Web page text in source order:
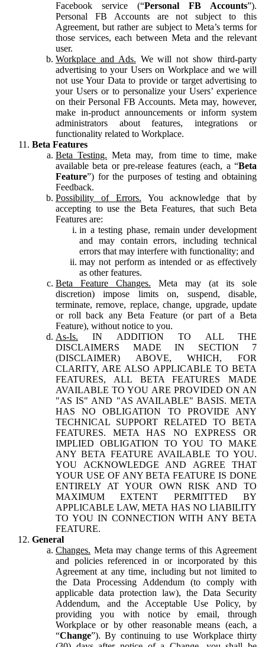
Facebook service (“Personal FB Accounts”).
Personal FB Accounts are not subject to this
Agreement, but rather are subject to Meta’s terms for
those services, each between Meta and the relevant
user.
Workplace and Ads. We will not show third-party
advertising to your Users on Workplace and we will
not use Your Data to provide or target advertising to
your Users or to personalize your Users’ experience
on their Personal FB Accounts. Meta may, however,
make in-product announcements or inform system
administrators about features, integrations or
functionality related to Workplace.
Beta Features
Beta Testing. Meta may, from time to time, make
available beta or pre-release features (each, a “Beta
Feature”) for the purposes of testing and obtaining
Feedback.
Possibility of Errors. You acknowledge that by
accepting to use the Beta Features, that such Beta
Features are:
in a testing phase, remain under development
and may contain errors, including technical
errors that may interfere with functionality; and
may not perform as intended or as effectively
as other features.
Beta Feature Changes. Meta may (at its sole
discretion) impose limits on, suspend, disable,
terminate, remove, replace, change, upgrade, update
or roll back any Beta Feature (or part of a Beta
Feature), without notice to you.
As-Is. IN ADDITION TO ALL THE
DISCLAIMERS MADE IN SECTION 7
(DISCLAIMER) ABOVE, WHICH, FOR
CLARITY, ARE ALSO APPLICABLE TO BETA
FEATURES, ALL BETA FEATURES MADE
AVAILABLE TO YOU ARE PROVIDED ON AN
"AS IS" AND "AS AVAILABLE" BASIS. META
HAS NO OBLIGATION TO PROVIDE ANY
TECHNICAL SUPPORT RELATED TO BETA
FEATURES. META HAS NO EXPRESS OR
IMPLIED OBLIGATION TO YOU TO MAKE
ANY BETA FEATURE AVAILABLE TO YOU.
YOU ACKNOWLEDGE AND AGREE THAT
YOUR USE OF ANY BETA FEATURE IS DONE
ENTIRELY AT YOUR OWN RISK AND TO
MAXIMUM EXTENT PERMITTED BY
APPLICABLE LAW, META HAS NO LIABILITY
TO YOU IN CONNECTION WITH ANY BETA
FEATURE.
General
Changes. Meta may change terms of this Agreement
and policies referenced in or incorporated by this
Agreement at any time, including but not limited to
the Data Processing Addendum (to comply with
applicable data protection law), the Data Security
Addendum, and the Acceptable Use Policy, by
providing you with notice by email, through
Workplace or by other reasonable means (each, a
“Change”). By continuing to use Workplace thirty